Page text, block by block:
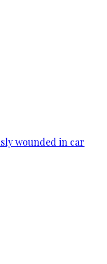
wounded in car